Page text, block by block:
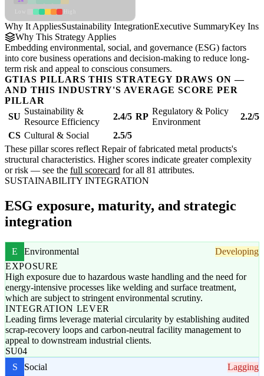
Why It AppliesSustainability IntegrationExecutive SummaryKey
Why This Strategy Applies
Embedding environmental, social, and governance (ESG) factors
into core business operations and decision-making to reduce long-
term risk and appeal to conscious consumers.
GTIAS PILLARS THIS STRATEGY DRAWS ON —
AND THIS INDUSTRY'S AVERAGE SCORE PER
PILLAR
SU
Sustainability &
Resource Efficiency
2.4/5 RP
Regulatory & Policy
Environment
2.2/5
CS Cultural & Social
2.5/5
These pillar scores reflect Repair of fabricated metal products's
structural characteristics. Higher scores indicate greater complexity
or risk — see the full scorecard for all 81 attributes.
SUSTAINABILITY INTEGRATION
ESG exposure, maturity, and strategic
integration
E Environmental
Developing
EXPOSURE
High exposure due to hazardous waste handling and the need for
energy-intensive processes like welding and surface treatment,
which are subject to stringent environmental scrutiny.
INTEGRATION LEVER
Leading firms leverage material circularity by establishing audited
scrap-recovery loops and carbon-neutral facility management to
appeal to downstream industrial clients.
SU04
S
Social
Lagging